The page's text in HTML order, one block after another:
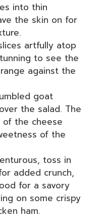
into thin
the skin on for
artfully atop
to see the
against the
goat
the salad. The
of the cheese
of the
toss in
added crunch,
for a savory
on some crispy
ham.